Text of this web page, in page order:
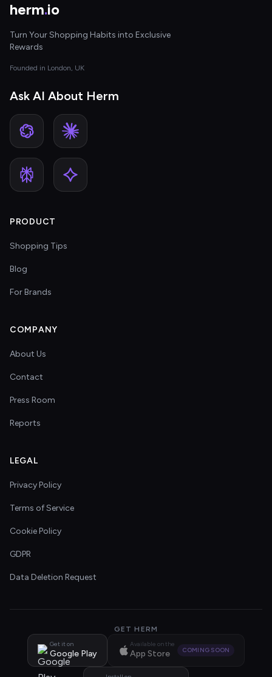
herm.io
Turn Your Shopping Habits into Exclusive
Rewards
Founded in London, UK
Ask AI About Herm
PRODUCT
Shopping Tips
Blog
For Brands
COMPANY
About Us
Contact
Press Room
Reports
LEGAL
Privacy Policy
Terms of Service
Cookie Policy
GDPR
Data Deletion Request
GET HERM
Get it on
Google Play
Available on the
App Store COMING SOON